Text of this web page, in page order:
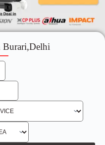
Burari,Delhi